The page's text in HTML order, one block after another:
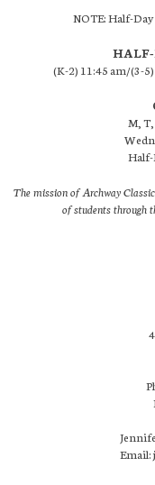
NOTE: Half-
(K-2) 11:45 am/(3-
M, T,
Half-
The mission of Archway
of students through
Email: